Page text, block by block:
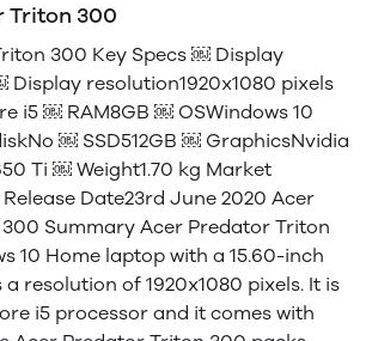
Triton 300
300 Key Specs ￼ Display
Display resolution1920x1080 pixels
i5 ￼ RAM8GB ￼ OSWindows 10
￼ SSD512GB ￼ GraphicsNvidia
Ti ￼ Weight1.70 kg Market
Date23rd June 2020 Acer
Summary Acer Predator Triton
10 Home laptop with a 15.60-inch
resolution of 1920x1080 pixels. It is
i5 processor and it comes with